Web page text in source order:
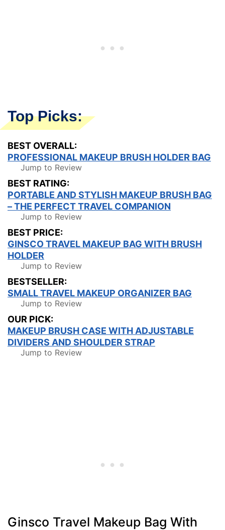
Top Picks:
BEST OVERALL:
PROFESSIONAL MAKEUP BRUSH HOLDER BAG
Jump to Review
BEST RATING:
PORTABLE AND STYLISH MAKEUP BRUSH BAG
– THE PERFECT TRAVEL COMPANION
Jump to Review
BEST PRICE:
GINSCO TRAVEL MAKEUP BAG WITH BRUSH
HOLDER
Jump to Review
BESTSELLER:
SMALL TRAVEL MAKEUP ORGANIZER BAG
Jump to Review
OUR PICK:
MAKEUP BRUSH CASE WITH ADJUSTABLE
DIVIDERS AND SHOULDER STRAP
Jump to Review
Ginsco Travel Makeup Bag With